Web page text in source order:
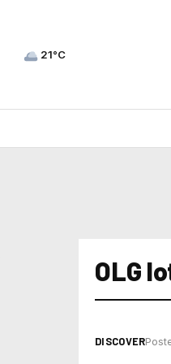
21°C
OLG
DISCOVER